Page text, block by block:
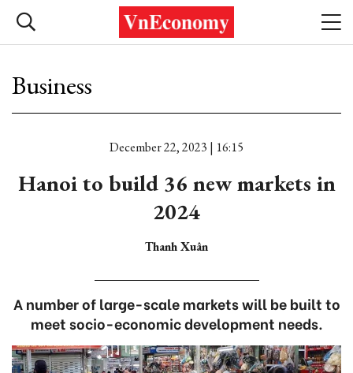
Business
December 22, 2023 | 16:15
Hanoi to build 36 new markets in
2024
Thanh Xuân
A number of large-scale markets will be built to
meet socio-economic development needs.